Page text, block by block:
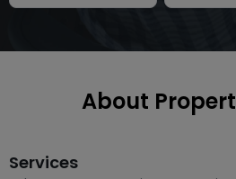
About
Services